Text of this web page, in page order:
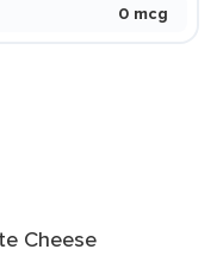
0 mcg
Cheese